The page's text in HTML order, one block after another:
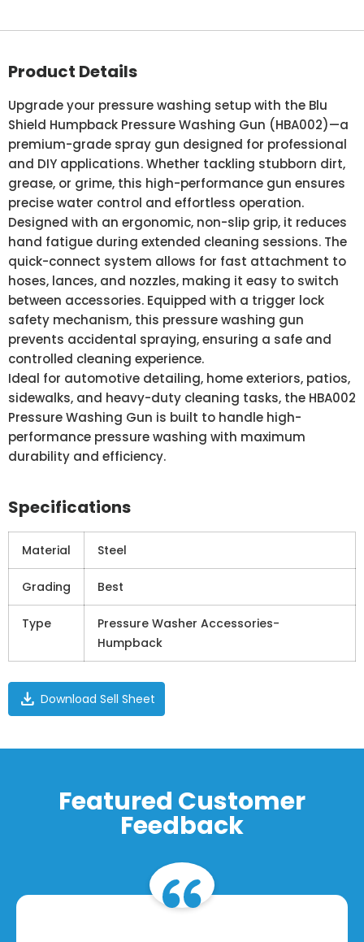
Product Details
Upgrade your pressure washing setup with the Blu
Shield Humpback Pressure Washing Gun (HBA002)—a
premium-grade spray gun designed for professional
and DIY applications. Whether tackling stubborn dirt,
grease, or grime, this high-performance gun ensures
precise water control and effortless operation.
Designed with an ergonomic, non-slip grip, it reduces
hand fatigue during extended cleaning sessions. The
quick-connect system allows for fast attachment to
hoses, lances, and nozzles, making it easy to switch
between accessories. Equipped with a trigger lock
safety mechanism, this pressure washing gun
prevents accidental spraying, ensuring a safe and
controlled cleaning experience.
Ideal for automotive detailing, home exteriors, patios,
sidewalks, and heavy-duty cleaning tasks, the HBA002
Pressure Washing Gun is built to handle high-
performance pressure washing with maximum
durability and efficiency.
Specifications
Material Steel
Grading Best
Type
Pressure Washer Accessories-
Humpback
download Download Sell Sheet
Featured Customer
Feedback